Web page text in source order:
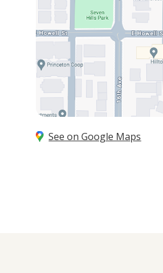
See on Google Maps